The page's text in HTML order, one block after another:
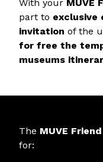
With your MUVE
part to exclusive
invitation of the
for free the
museums
The MUVE
for: